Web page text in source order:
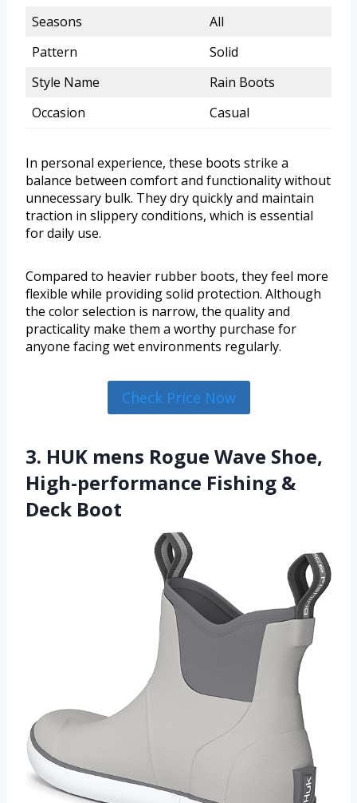
Seasons
All
Pattern
Solid
Style Name
Rain Boots
Occasion
Casual
In personal experience, these boots strike a
balance between comfort and functionality without
unnecessary bulk. They dry quickly and maintain
traction in slippery conditions, which is essential
for daily use.
Compared to heavier rubber boots, they feel more
flexible while providing solid protection. Although
the color selection is narrow, the quality and
practicality make them a worthy purchase for
anyone facing wet environments regularly.
Check Price Now
3. HUK mens Rogue Wave Shoe,
High-performance Fishing &
Deck Boot